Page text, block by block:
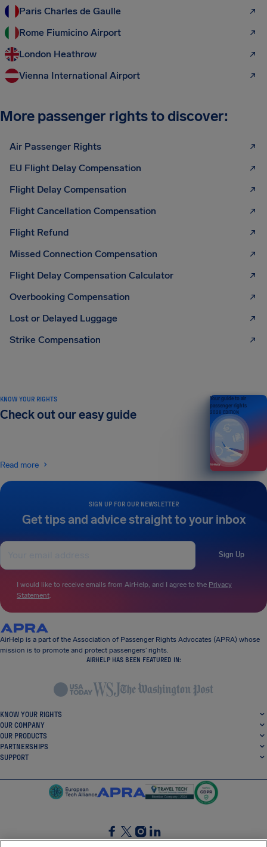
Paris Charles de Gaulle
Rome Fiumicino Airport
London Heathrow
Vienna International Airport
More passenger rights to discover:
Air Passenger Rights
EU Flight Delay Compensation
Flight Delay Compensation
Flight Cancellation Compensation
Flight Refund
Missed Connection Compensation
Flight Delay Compensation Calculator
Overbooking Compensation
Lost or Delayed Luggage
Strike Compensation
SIGN UP FOR OUR NEWSLETTER
Get tips and advice straight to your inbox
Sign Up
I would like to receive emails from AirHelp, and I agree to the Privacy
Statement.
KNOW YOUR RIGHTS
Check out our easy guide
Read more
Your guide to air
passenger rights
2026 EDITION
AirHelp is a part of the Association of Passenger Rights Advocates (APRA) whose
mission is to promote and protect passengers’ rights.
AIRHELP HAS BEEN FEATURED IN:
KNOW YOUR RIGHTS
OUR COMPANY
OUR PRODUCTS
PARTNERSHIPS
SUPPORT
SocialFacebook
SocialTwitter
SocialInstagram
SocialLinkedin